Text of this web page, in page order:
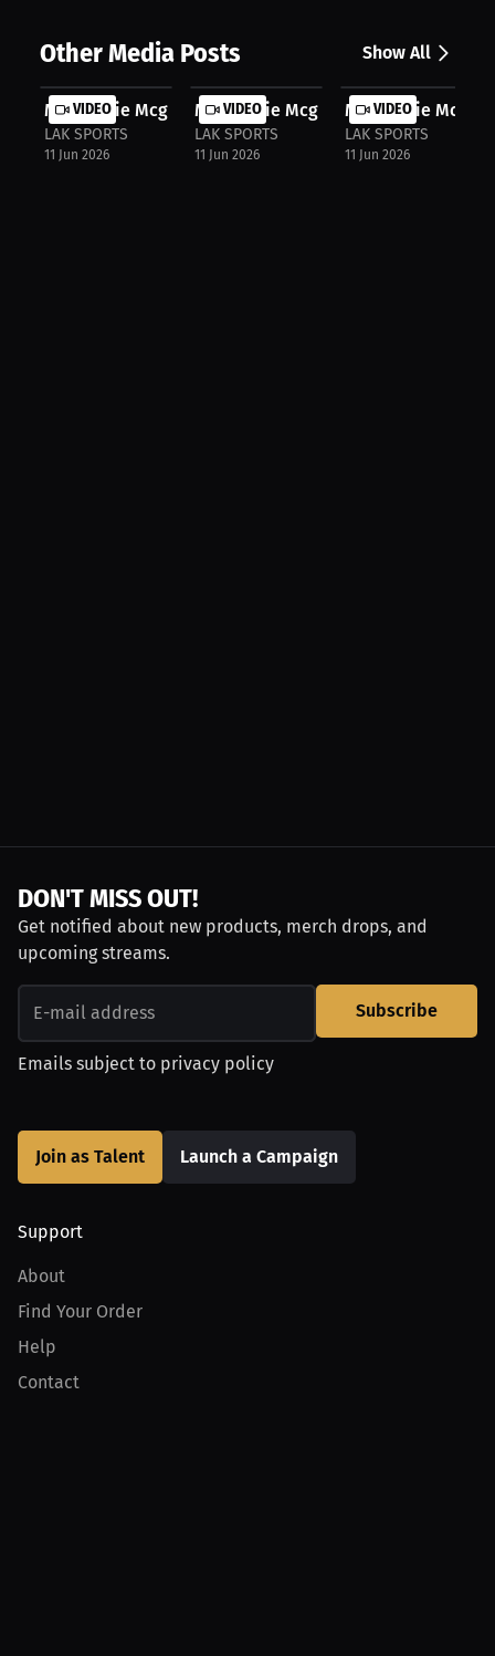
Other Media Posts Show All
VIDEO
Mackenzie Mcginn: Inside Boxing's T...
LAK SPORTS
11 Jun 2026
VIDEO
Mackenzie Mcginn: First Title
LAK SPORTS
11 Jun 2026
VIDEO
Mackenzie
LAK SPORTS
11 Jun 2026
DON'T MISS OUT!
Get notified about new products, merch drops, and
upcoming streams.
Subscribe
Emails subject to privacy policy
Join as Talent Launch a Campaign
Support
About
Find Your Order
Help
Contact